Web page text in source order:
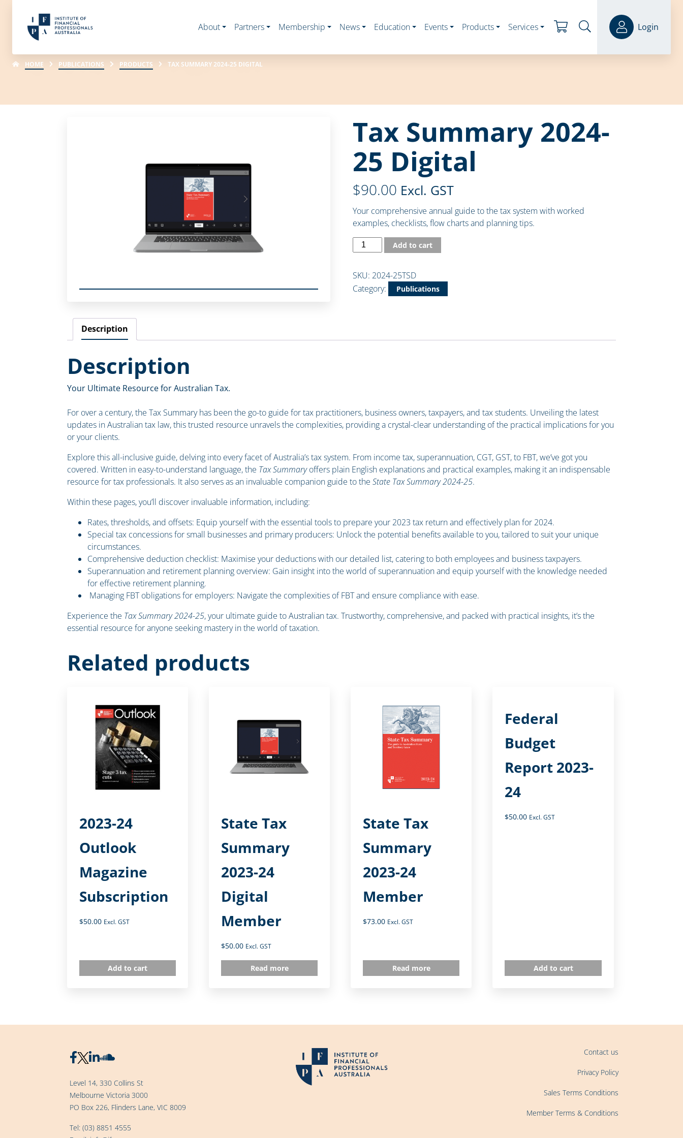
About Partners Membership News Education Events Products Services Login
HOME PUBLICATIONS PRODUCTS TAX SUMMARY 2024-25 DIGITAL
Tax Summary 2024-
25 Digital
$90.00 Excl. GST
Your comprehensive annual guide to the tax system with worked
examples, checklists, flow charts and planning tips.
Add to cart
SKU: 2024-25TSD
Category:
Publications
Description
Description
Your Ultimate Resource for Australian Tax.
For over a century, the Tax Summary has been the go-to guide for tax practitioners, business owners, taxpayers, and tax students. Unveiling the latest
updates in Australian tax law, this trusted resource unravels the complexities, providing a crystal-clear understanding of the practical implications for you
or your clients.
Explore this all-inclusive guide, delving into every facet of Australia’s tax system. From income tax, superannuation, CGT, GST, to FBT, we’ve got you
covered. Written in easy-to-understand language, the Tax Summaryoffers plain English explanations and practical examples, making it an indispensable
resource for tax professionals. It also serves as an invaluable companion guide to the State Tax Summary 2024-25.
Within these pages, you’ll discover invaluable information, including:
Rates, thresholds, and offsets: Equip yourself with the essential tools to prepare your 2023 tax return and effectively plan for 2024.
Special tax concessions for small businesses and primary producers: Unlock the potential benefits available to you, tailored to suit your unique
circumstances.
Comprehensive deduction checklist: Maximise your deductions with our detailed list, catering to both employees and business taxpayers.
Superannuation and retirement planning overview: Gain insight into the world of superannuation and equip yourself with the knowledge needed
for effective retirement planning.
Managing FBT obligations for employers: Navigate the complexities of FBT and ensure compliance with ease.
Experience the Tax Summary 2024-25, your ultimate guide to Australian tax. Trustworthy, comprehensive, and packed with practical insights, it’s the
essential resource for anyone seeking mastery in the world of taxation.
Related products
2023-24
Outlook
Magazine
Subscription
$50.00 Excl. GST
Add to cart
State Tax
Summary
2023-24
Digital
Member
$50.00 Excl. GST
Read more
State Tax
Summary
2023-24
Member
$73.00 Excl. GST
Read more
Federal
Budget
Report 2023-
24
$50.00 Excl. GST
Add to cart
Level 14, 330 Collins St
Melbourne Victoria 3000
PO Box 226, Flinders Lane, VIC 8009
Tel: (03) 8851 4555
Contact us
Privacy Policy
Sales Terms Conditions
Member Terms & Conditions